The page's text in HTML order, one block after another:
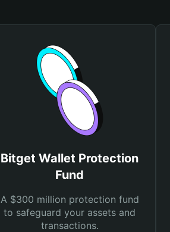
Bitget Wallet Protection
Fund
A $300 million protection fund
to safeguard your assets and
transactions.